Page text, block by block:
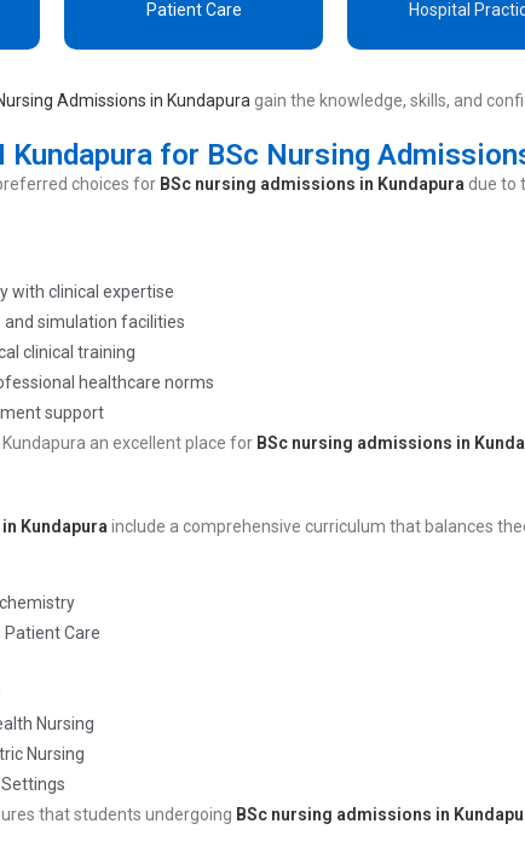
Patient Care
Hospital
Admissions in Kundapura gain the knowledge, skills, and
Kundapura for BSc Nursing
choices for BSc nursing admissions in Kundapura due to
with clinical expertise
and simulation facilities
clinical training
healthcare norms
support
an excellent place for BSc nursing admissions in
Kundapura include a comprehensive curriculum that balances
Patient Care
Nursing
Nursing
that students undergoing BSc nursing admissions in